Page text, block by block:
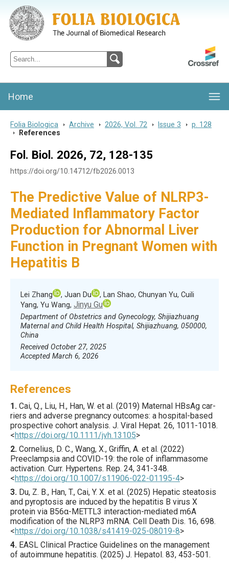
Folia Biologica
Journal of Cellular and Molecular Biology, Charles University
Home
Folia Biologica > Archive > 2026, Vol. 72 > Issue 3 > p. 128
>
References
Fol. Biol. 2026, 72, 128-135
https://doi.org/10.14712/fb2026.0013
The Predictive Value of NLRP3-
Mediated Inflammatory Factor
Production for Abnormal Liver
Function in Pregnant Women with
Hepatitis B
Lei Zhang , Juan Du
, Lan Shao, Chunyan Yu, Cuili
Yang, Yu Wang, Jinyu Gu
Department of Obstetrics and Gynecology, Shijiazhuang
Maternal and Child Health Hospital, Shijiazhuang, 050000,
China
Received October 27, 2025
Accepted March 6, 2026
References
1. Cai, Q., Liu, H., Han, W. et al. (2019) Maternal HBsAg car­
riers and adverse pregnancy outcomes: a hospital-based
prospective cohort analysis. J. Viral Hepat. 26, 1011 -1018.
<https://doi.org/10.1111/jvh.13105>
2. Cornelius, D. C., Wang, X., Griffin, A. et al. (2022)
Preeclampsia and COVID-19: the role of inflammasome
activation. Curr. Hypertens. Rep. 24, 341 -348.
<https://doi.org/10.1007/s11906-022-01195-4>
3. Du, Z. B., Han, T., Cai, Y. X. et al. (2025) Hepatic steatosis
and pyroptosis are induced by the hepatitis B virus X
protein via B56α-METTL3 interaction-mediated m6A
modification of the NLRP3 mRNA. Cell Death Dis. 16, 698.
<https://doi.org/10.1038/s41419-025-08019-8>
4. EASL Clinical Practice Guidelines on the management
of autoimmune hepatitis. (2025) J. Hepatol. 83, 453-501.